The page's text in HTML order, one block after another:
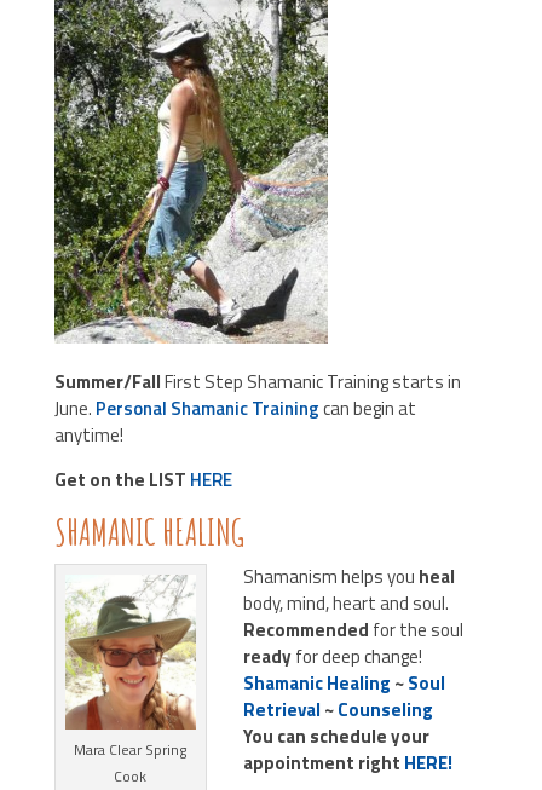
Summer/FallFirst Step Shamanic Training starts in
June. Personal Shamanic Trainingcan begin at
anytime!
Get on the LIST HERE
SHAMANIC HEALING
Mara Clear Spring
Cook
Shamanism helps you heal
body, mind, heart and soul.
Recommended for the soul
readyfor deep change!
Shamanic Healing ~Soul
Retrieval ~Counseling
You can schedule your
appointment right HERE!